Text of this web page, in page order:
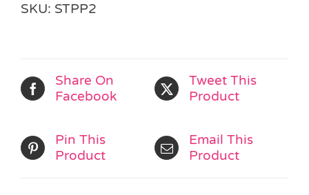
SKU: STPP2
Share On
Facebook
Tweet This
Product
Pin This
Product
Email This
Product